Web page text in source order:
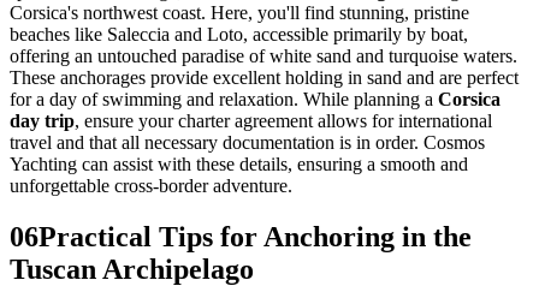
Corsica's northwest coast. Here, you'll find stunning, pristine
beaches like Saleccia and Loto, accessible primarily by boat,
offering an untouched paradise of white sand and turquoise waters.
These anchorages provide excellent holding in sand and are perfect
for a day of swimming and relaxation. While planning a Corsica
day trip, ensure your charter agreement allows for international
travel and that all necessary documentation is in order. Cosmos
Yachting can assist with these details, ensuring a smooth and
unforgettable cross-border adventure.
06Practical Tips for Anchoring in the
Tuscan Archipelago